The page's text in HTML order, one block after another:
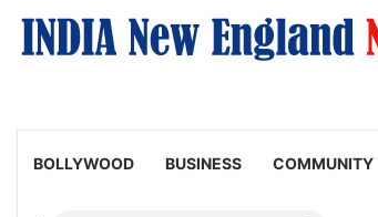
BOLLYWOOD BUSINESS COMMUNITY